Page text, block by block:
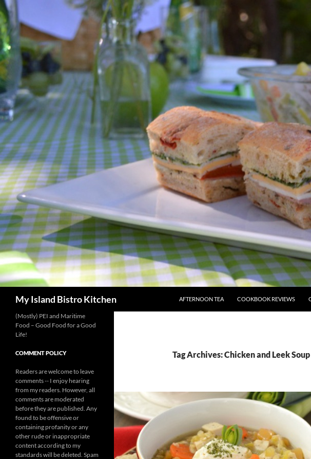
My Island Bistro Kitchen
AFTERNOON TEA
COOKBOOK REVIEWS
Tag Archives: Chicken and Leek Soup
(Mostly) PEI and Maritime
Food – Good Food for a Good
Life!
COMMENT POLICY
Readers are welcome to leave
comments -- I enjoy hearing
from my readers. However, all
comments are moderated
before they are published. Any
found to be offensive or
containing profanity or any
other rude or inappropriate
content according to my
standards will be deleted. Spam